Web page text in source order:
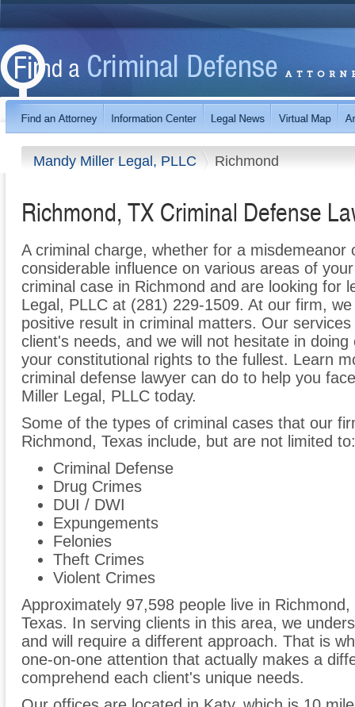
Mandy Miller Legal, PLLC Richmond
Richmond, TX Criminal Defense
A criminal charge, whether for a
considerable influence on various areas of
criminal case in Richmond and are looking for
Legal, PLLC at (281) 229-1509. At our firm,
positive result in criminal matters. Our
client's needs, and we will not hesitate in
your constitutional rights to the fullest. Learn
criminal defense lawyer can do to help you
Miller Legal, PLLC today.
Some of the types of criminal cases that our
Richmond, Texas include, but are not limited to:
Criminal Defense
Drug Crimes
DUI / DWI
Expungements
Felonies
Theft Crimes
Violent Crimes
Approximately 97,598 people live in
Texas. In serving clients in this area, we
and will require a different approach. That is
one-on-one attention that actually makes a
comprehend each client's unique needs.